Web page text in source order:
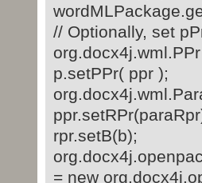
// Optionally, set
p.setPPr( ppr );
rpr.setB(b);
= new